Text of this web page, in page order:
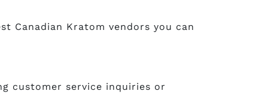
Canadian Kratom vendors you can
customer service inquiries or